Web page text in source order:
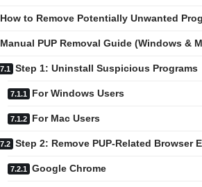
How to Remove Potentially Unwanted
Manual PUP Removal Guide (Windows &
Step 1: Uninstall Suspicious Programs
For Windows Users
For Mac Users
Step 2: Remove PUP-Related Browser
Google Chrome